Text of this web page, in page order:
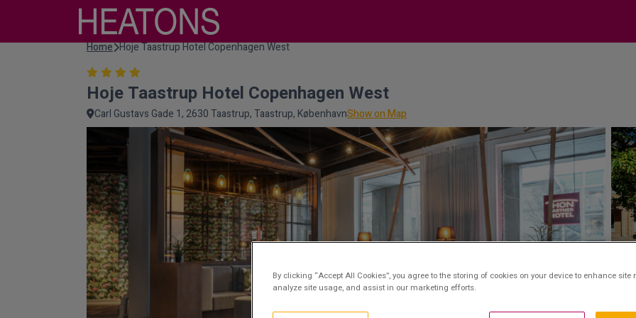
Home Hoje Taastrup Hotel Copenhagen West
Hoje Taastrup Hotel Copenhagen West
Carl Gustavs Gade 1, 2630 Taastrup, Taastrup, KøbenhavnShow on Map
By clicking “Accept All Cookies”, you agree to the storing of cookies on your device to enhance site
analyze site usage, and assist in our marketing efforts.